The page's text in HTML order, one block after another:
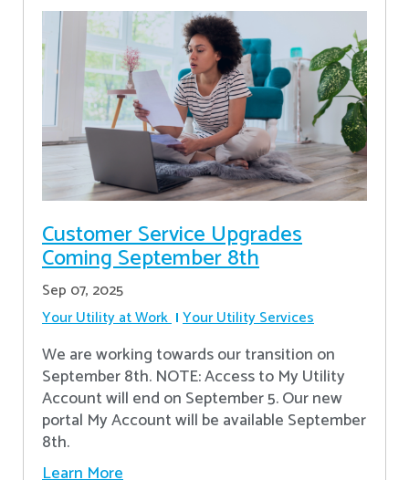
Customer Service Upgrades
Coming September 8th
Sep 07, 2025
Your Utility at Work Your Utility Services
We are working towards our transition on
September 8th. NOTE: Access to My Utility
Account will end on September 5. Our new
portal My Account will be available September
8th.
Learn More